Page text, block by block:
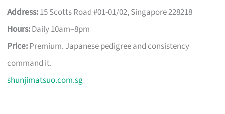
Address:15 Scotts Road #01-01/02, Singapore 228218
Hours:Daily 10am–8pm
Price:Premium. Japanese pedigree and consistency
command it.
shunjimatsuo.com.sg